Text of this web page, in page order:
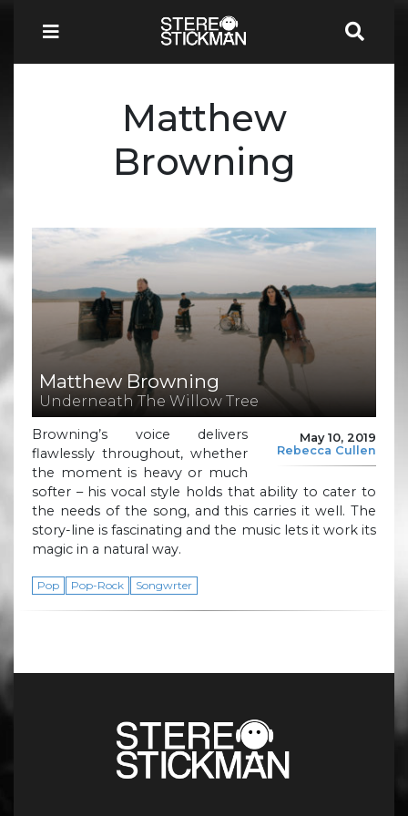
Matthew
Browning
Matthew Browning
Underneath The Willow Tree
May 10, 2019
Rebecca Cullen
Browning’s voice delivers
flawlessly throughout, whether
the moment is heavy or much
softer – his vocal style holds that ability to cater to
the needs of the song, and this carries it well. The
story-line is fascinating and the music lets it work its
magic in a natural way.
Pop Pop-Rock Songwrter